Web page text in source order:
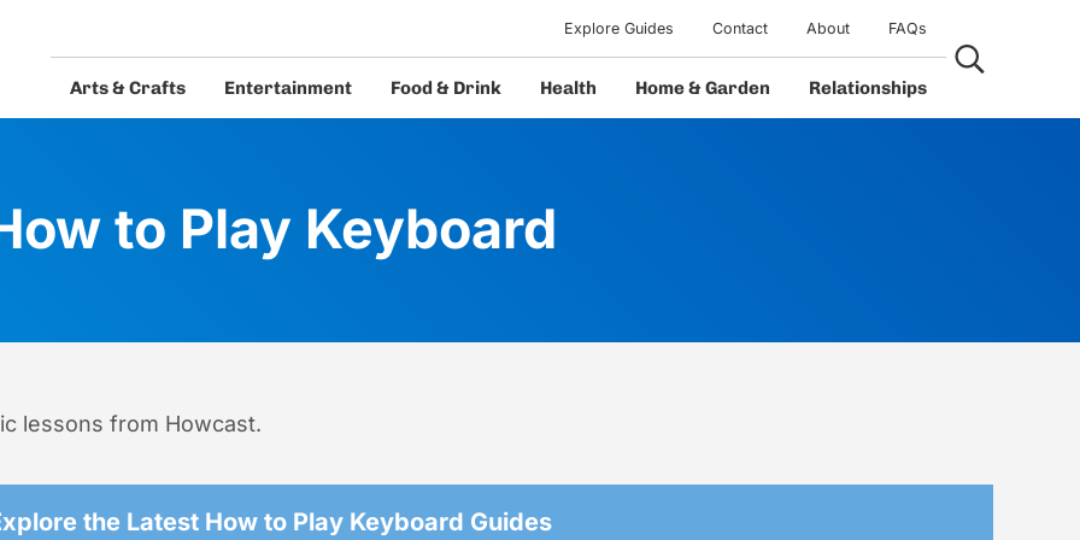
and guides.
Search...
Arts & Crafts Entertainment Food & Drink Health Home & Garden Relationships
Explore Guides Contact About FAQs
to Play Keyboard
lessons from Howcast.
the Latest How to Play Keyboard Guides